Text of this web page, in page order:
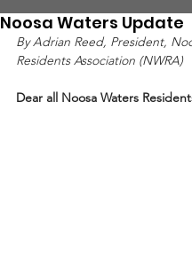
Noosa Waters Update
By Adrian Reed, President,
Residents Association (NWRA)
Dear all Noosa Waters